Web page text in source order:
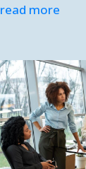
read more